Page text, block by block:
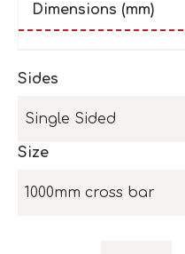
Dimensions (mm)
Sides
Single Sided
Size
1000mm cross bar